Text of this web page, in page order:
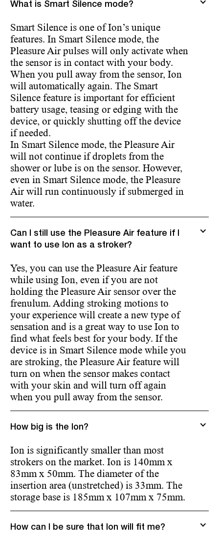
What is Smart Silence mode?
Smart Silence is one of Ion’s unique
features. In Smart Silence mode, the
Pleasure Air pulses will only activate when
the sensor is in contact with your body.
When you pull away from the sensor, Ion
will automatically again. The Smart
Silence feature is important for efficient
battery usage, teasing or edging with the
device, or quickly shutting off the device
if needed.
In Smart Silence mode, the Pleasure Air
will not continue if droplets from the
shower or lube is on the sensor. However,
even in Smart Silence mode, the Pleasure
Air will run continuously if submerged in
water.
Can I still use the Pleasure Air feature if I
want to use Ion as a stroker?
Yes, you can use the Pleasure Air feature
while using Ion, even if you are not
holding the Pleasure Air sensor over the
frenulum. Adding stroking motions to
your experience will create a new type of
sensation and is a great way to use Ion to
find what feels best for your body. If the
device is in Smart Silence mode while you
are stroking, the Pleasure Air feature will
turn on when the sensor makes contact
with your skin and will turn off again
when you pull away from the sensor.
How big is the Ion?
Ion is significantly smaller than most
strokers on the market. Ion is 140mm x
83mm x 50mm. The diameter of the
insertion area (unstretched) is 33mm. The
storage base is 185mm x 107mm x 75mm.
How can I be sure that Ion will fit me?